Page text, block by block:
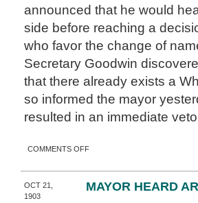
announced that he would
side before reaching a
who favor the change of
Secretary Goodwin
that there already exists a
so informed the mayor
resulted in an immediate
COMMENTS OFF
MAYOR HEARD
OCT 21,
1903